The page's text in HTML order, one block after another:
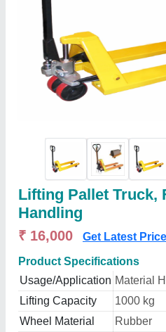
Lifting Pallet Truck,
Handling
₹ 16,000 Get Latest Price
Product Specifications
Usage/Application Material
Lifting Capacity
1000 kg
Wheel Material
Rubber